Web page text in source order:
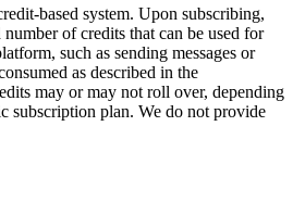
based system. Upon subscribing,
of credits that can be used for
such as sending messages or
as described in the
may or may not roll over, depending
subscription plan. We do not provide